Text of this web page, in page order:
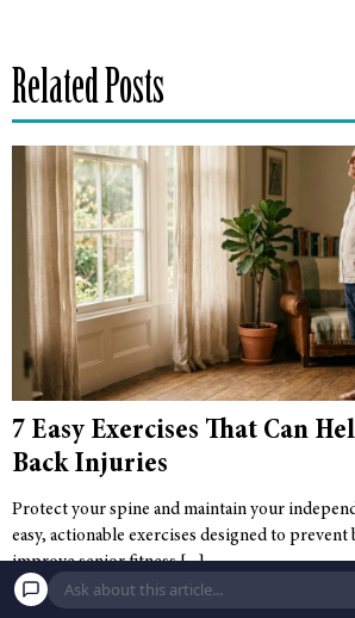
Related Posts
7 Easy Exercises That Can
Back Injuries
Protect your spine and maintain your
easy, actionable exercises designed to prevent
improve senior fitness.